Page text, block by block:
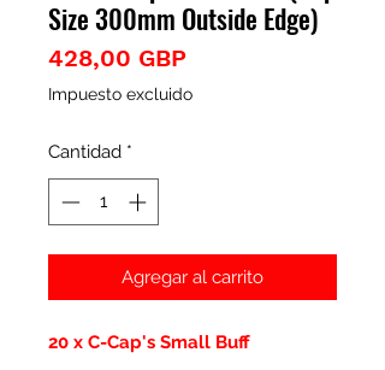
Size 300mm Outside Edge)
428,00 GBP
Impuesto excluido
Cantidad *
Agregar al carrito
20 x C-Cap's Small Buff